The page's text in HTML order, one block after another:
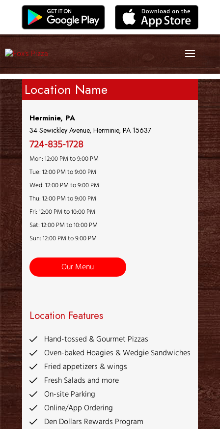
Location Name
Herminie, PA
34 Sewickley Avenue, Herminie, PA 15637
724-835-1728
Mon: 12:00 PM to 9:00 PM
Tue: 12:00 PM to 9:00 PM
Wed: 12:00 PM to 9:00 PM
Thu: 12:00 PM to 9:00 PM
Fri: 12:00 PM to 10:00 PM
Sat: 12:00 PM to 10:00 PM
Sun: 12:00 PM to 9:00 PM
Our Menu
Location Features
Hand-tossed & Gourmet Pizzas
Oven-baked Hoagies & Wedgie Sandwiches
Fried appetizers & wings
Fresh Salads and more
On-site Parking
Online/App Ordering
Den Dollars Rewards Program